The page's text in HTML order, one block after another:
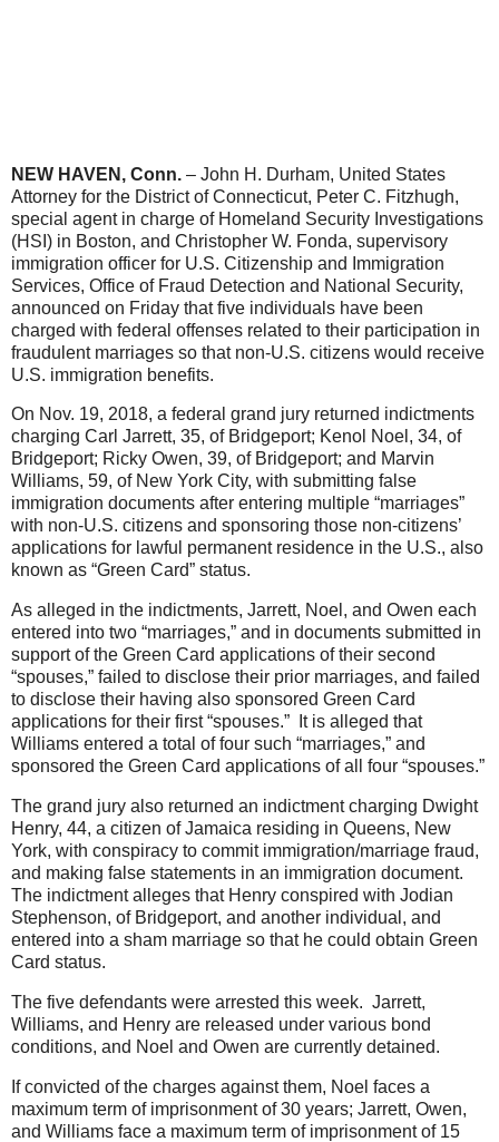
NEW HAVEN, Conn. – John H. Durham, United States
Attorney for the District of Connecticut, Peter C. Fitzhugh,
special agent in charge of Homeland Security Investigations
(HSI) in Boston, and Christopher W. Fonda, supervisory
immigration officer for U.S. Citizenship and Immigration
Services, Office of Fraud Detection and National Security,
announced on Friday that five individuals have been
charged with federal offenses related to their participation in
fraudulent marriages so that non-U.S. citizens would receive
U.S. immigration benefits.
On Nov. 19, 2018, a federal grand jury returned indictments
charging Carl Jarrett, 35, of Bridgeport; Kenol Noel, 34, of
Bridgeport; Ricky Owen, 39, of Bridgeport; and Marvin
Williams, 59, of New York City, with submitting false
immigration documents after entering multiple “marriages”
with non-U.S. citizens and sponsoring those non-citizens’
applications for lawful permanent residence in the U.S., also
known as “Green Card” status.
As alleged in the indictments, Jarrett, Noel, and Owen each
entered into two “marriages,” and in documents submitted in
support of the Green Card applications of their second
“spouses,” failed to disclose their prior marriages, and failed
to disclose their having also sponsored Green Card
applications for their first “spouses.” It is alleged that
Williams entered a total of four such “marriages,” and
sponsored the Green Card applications of all four “spouses.”
The grand jury also returned an indictment charging Dwight
Henry, 44, a citizen of Jamaica residing in Queens, New
York, with conspiracy to commit immigration/marriage fraud,
and making false statements in an immigration document.
The indictment alleges that Henry conspired with Jodian
Stephenson, of Bridgeport, and another individual, and
entered into a sham marriage so that he could obtain Green
Card status.
The five defendants were arrested this week. Jarrett,
Williams, and Henry are released under various bond
conditions, and Noel and Owen are currently detained.
If convicted of the charges against them, Noel faces a
maximum term of imprisonment of 30 years; Jarrett, Owen,
and Williams face a maximum term of imprisonment of 15